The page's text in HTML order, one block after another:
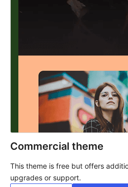
Commercial theme
This theme is free but offers
upgrades or support.